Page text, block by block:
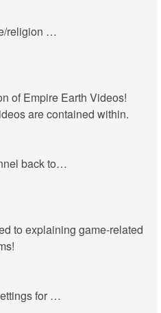
religion …
of Empire Earth Videos!
are contained within.
back to…
to explaining game-related
for …